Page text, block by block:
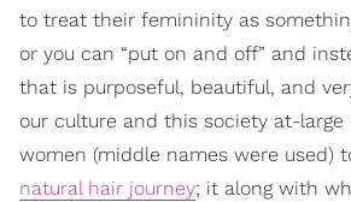
to treat their femininity as
or you can “put on and off” and
that is purposeful, beautiful, and
our culture and this society at-large
women (middle names were used)
natural hair journey; it along with